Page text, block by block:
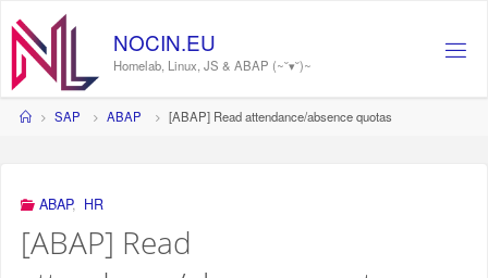
content
NOCIN.EU
Homelab, Linux, JS & ABAP (~˘▾˘)~
HomeSAP ABAP [ABAP] Read attendance/absence quotas
ABAP, HR
[ABAP] Read